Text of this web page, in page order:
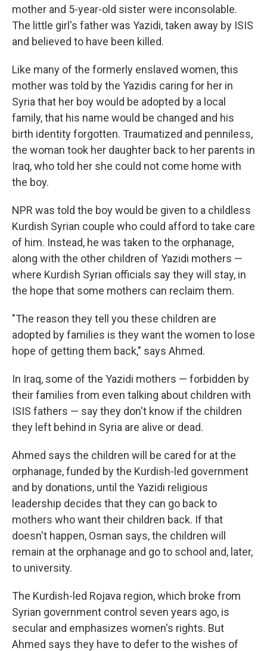
mother and 5-year-old sister were inconsolable.
The little girl's father was Yazidi, taken away by ISIS
and believed to have been killed.
Like many of the formerly enslaved women, this
mother was told by the Yazidis caring for her in
Syria that her boy would be adopted by a local
family, that his name would be changed and his
birth identity forgotten. Traumatized and penniless,
the woman took her daughter back to her parents in
Iraq, who told her she could not come home with
the boy.
NPR was told the boy would be given to a childless
Kurdish Syrian couple who could afford to take care
of him. Instead, he was taken to the orphanage,
along with the other children of Yazidi mothers —
where Kurdish Syrian officials say they will stay, in
the hope that some mothers can reclaim them.
"The reason they tell you these children are
adopted by families is they want the women to lose
hope of getting them back," says Ahmed.
In Iraq, some of the Yazidi mothers — forbidden by
their families from even talking about children with
ISIS fathers — say they don't know if the children
they left behind in Syria are alive or dead.
Ahmed says the children will be cared for at the
orphanage, funded by the Kurdish-led government
and by donations, until the Yazidi religious
leadership decides that they can go back to
mothers who want their children back. If that
doesn't happen, Osman says, the children will
remain at the orphanage and go to school and, later,
to university.
The Kurdish-led Rojava region, which broke from
Syrian government control seven years ago, is
secular and emphasizes women's rights. But
Ahmed says they have to defer to the wishes of